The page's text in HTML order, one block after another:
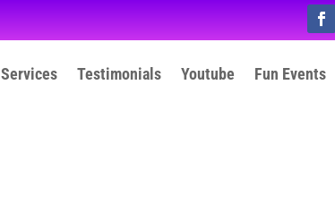
Services Testimonials Youtube Fun Events